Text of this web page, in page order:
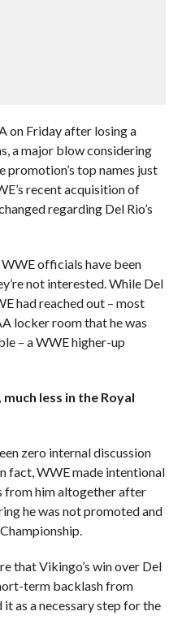
on Friday after losing a
a major blow considering
promotion’s top names just
recent acquisition of
regarding Del Rio’s
WWE officials have been
not interested. While Del
had reached out – most
locker room that he was
– a WWE higher-up
less in the Royal
zero internal discussion
fact, WWE made intentional
from him altogether after
he was not promoted and
that Vikingo’s win over Del
term backlash from
as a necessary step for the